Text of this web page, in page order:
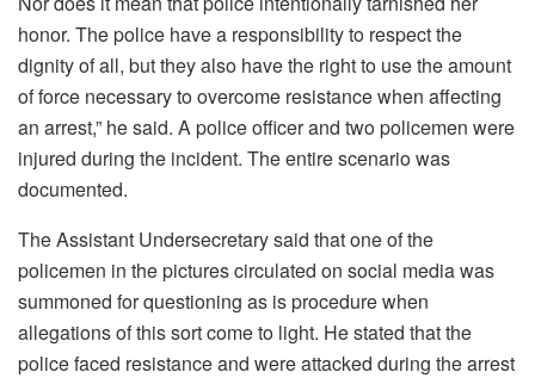
honor. The police have a responsibility to respect the
dignity of all, but they also have the right to use the amount
of force necessary to overcome resistance when affecting
an arrest,” he said. A police officer and two policemen were
injured during the incident. The entire scenario was
documented.
The Assistant Undersecretary said that one of the
policemen in the pictures circulated on social media was
summoned for questioning as is procedure when
allegations of this sort come to light. He stated that the
police faced resistance and were attacked during the arrest